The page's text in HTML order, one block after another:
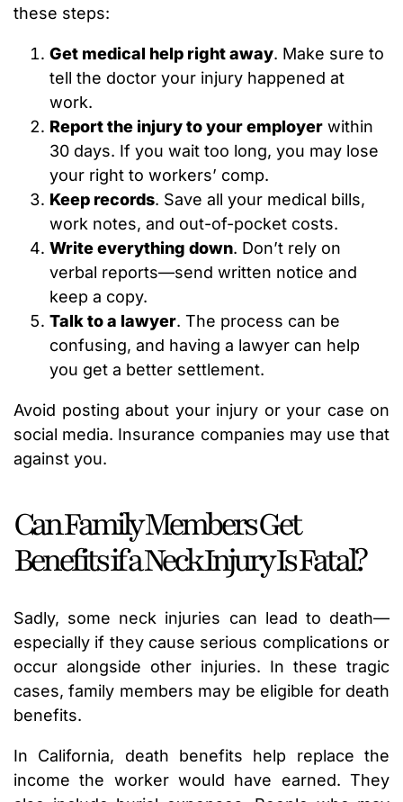
these steps:
Get medical help right away. Make sure to
tell the doctor your injury happened at
work.
Report the injury to your employer within
30 days. If you wait too long, you may lose
your right to workers’ comp.
Keep records. Save all your medical bills,
work notes, and out-of-pocket costs.
Write everything down. Don’t rely on
verbal reports—send written notice and
keep a copy.
Talk to a lawyer. The process can be
confusing, and having a lawyer can help
you get a better settlement.
Avoid posting about your injury or your case on
social media. Insurance companies may use that
against you.
Can Family Members Get
Benefits if a Neck Injury Is Fatal?
Sadly, some neck injuries can lead to death—
especially if they cause serious complications or
occur alongside other injuries. In these tragic
cases, family members may be eligible for death
benefits.
In California, death benefits help replace the
income the worker would have earned. They